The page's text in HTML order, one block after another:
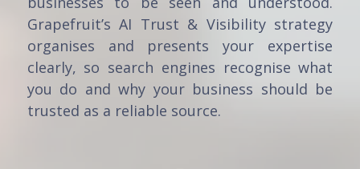
Grapefruit’s AI Trust & Visibility strategy
organises and presents your expertise
clearly, so search engines recognise what
you do and why your business should be
trusted as a reliable source.